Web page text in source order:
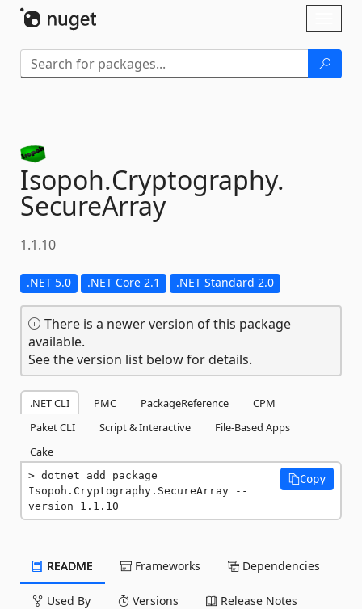
Isopoh.Cryptography.
SecureArray
1.1.10
.NET 5.0 .NET Core 2.1 .NET Standard 2.0
There is a newer version of this package
available.
See the version list below for details.
.NET CLI PMC PackageReference
CPM
Paket CLI
Script & Interactive
File-Based Apps
Cake
dotnet add package
Isopoh.Cryptography.SecureArray --
version 1.1.10
Copy
README Frameworks Dependencies
Used By Versions Release Notes